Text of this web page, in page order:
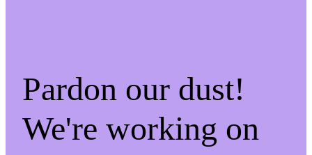
Pardon our dust!
We're working on